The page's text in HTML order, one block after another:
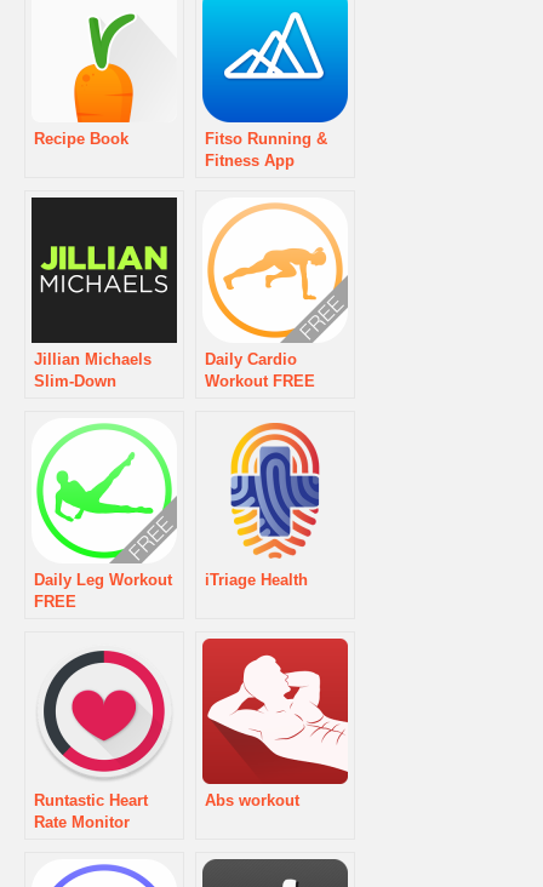
Recipe Book
Fitso Running &
Fitness App
Jillian Michaels
Slim-Down
Daily Cardio
Workout FREE
Daily Leg Workout
FREE
iTriage Health
Runtastic Heart
Rate Monitor
Abs workout